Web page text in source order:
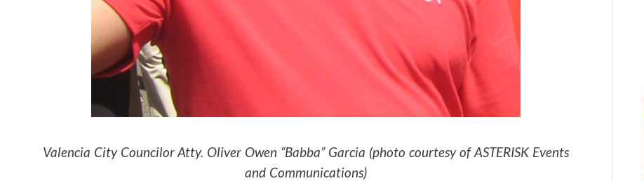
Valencia City Councilor Atty. Oliver Owen “Babba” Garcia (photo courtesy of ASTERISK Events
and Communications)